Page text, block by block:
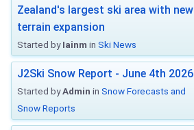
Zealand's largest ski area with new
terrain expansion
Started byIainm in Ski News
J2Ski Snow Report - June 4th 2026
Started byAdmin in Snow Forecasts and
Snow Reports